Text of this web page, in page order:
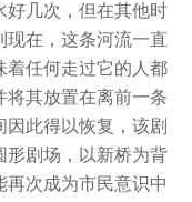
好几次，但在其他时
现在，这条河流一直
着任何走过它的人都
将其放置在离前一条
此得以恢复，该剧
形剧场，以新桥为背
次成为市民意识中